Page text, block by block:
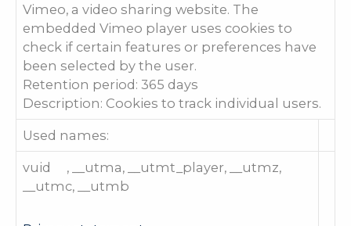
Vimeo, a video sharing website. The
embedded Vimeo player uses cookies to
check if certain features or preferences have
been selected by the user.
Retention period: 365 days
Description: Cookies to track individual users.
Used names:
vuid , __utma, __utmt_player, __utmz,
__utmc, __utmb